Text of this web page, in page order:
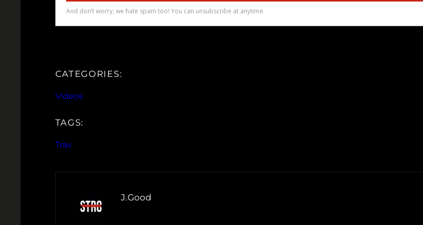
CATEGORIES:
Videos
TAGS:
Trav
J.Good